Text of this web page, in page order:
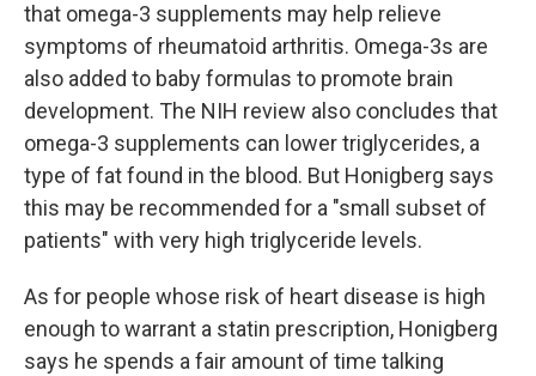
that omega-3 supplements may help relieve
symptoms of rheumatoid arthritis. Omega-3s are
also added to baby formulas to promote brain
development. The NIH review also concludes that
omega-3 supplements can lower triglycerides, a
type of fat found in the blood. But Honigberg says
this may be recommended for a "small subset of
patients" with very high triglyceride levels.
As for people whose risk of heart disease is high
enough to warrant a statin prescription, Honigberg
says he spends a fair amount of time talking